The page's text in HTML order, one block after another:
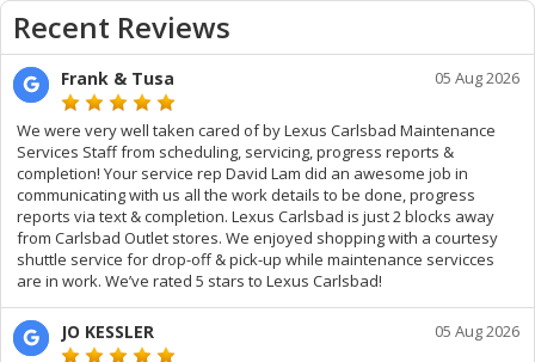
Recent Reviews
Frank & Tusa 05 Aug 2026
We were very well taken cared of by Lexus Carlsbad Maintenance
Services Staff from scheduling, servicing, progress reports &
completion! Your service rep David Lam did an awesome job in
communicating with us all the work details to be done, progress
reports via text & completion. Lexus Carlsbad is just 2 blocks away
from Carlsbad Outlet stores. We enjoyed shopping with a courtesy
shuttle service for drop-off & pick-up while maintenance servicces
are in work. We’ve rated 5 stars to Lexus Carlsbad!
JO KESSLER 05 Aug 2026